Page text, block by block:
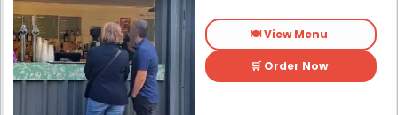
🍽️ View Menu
🛒 Order Now